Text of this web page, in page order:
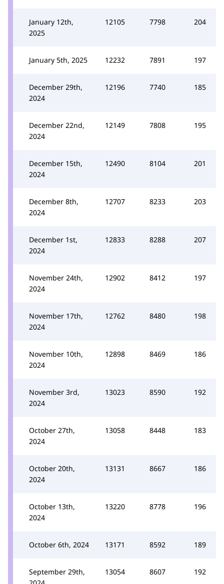
January 12th,
2025
12105 7798 204
January 5th, 2025 12232 7891 197
December 29th,
2024
12196 7740 185
December 22nd,
2024
12149 7808 195
December 15th,
2024
12490 8104 201
December 8th,
2024
12707 8233 203
December 1st,
2024
12833 8288 207
November 24th,
2024
12902 8412 197
November 17th,
2024
12762 8480 198
November 10th,
2024
12898 8469 186
November 3rd,
2024
13023 8590 192
October 27th,
2024
13058 8448 183
October 20th,
2024
13131 8667 186
October 13th,
2024
13220 8778 196
October 6th, 2024 13171 8592 189
September 29th,
13054 8607 192